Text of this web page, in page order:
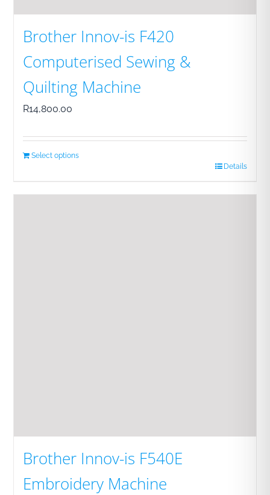
Brother Innov-is F420
Computerised Sewing &
Quilting Machine
R14,800.00
Select options
Details
Brother Innov-is F540E
Embroidery Machine